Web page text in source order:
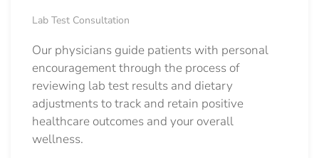
Lab Test Consultation
Our physicians guide patients with personal
encouragement through the process of
reviewing lab test results and dietary
adjustments to track and retain positive
healthcare outcomes and your overall
wellness.